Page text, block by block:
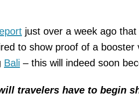
just over a week ago
to show proof of a
Bali – this will indeed soon
travelers have to begin